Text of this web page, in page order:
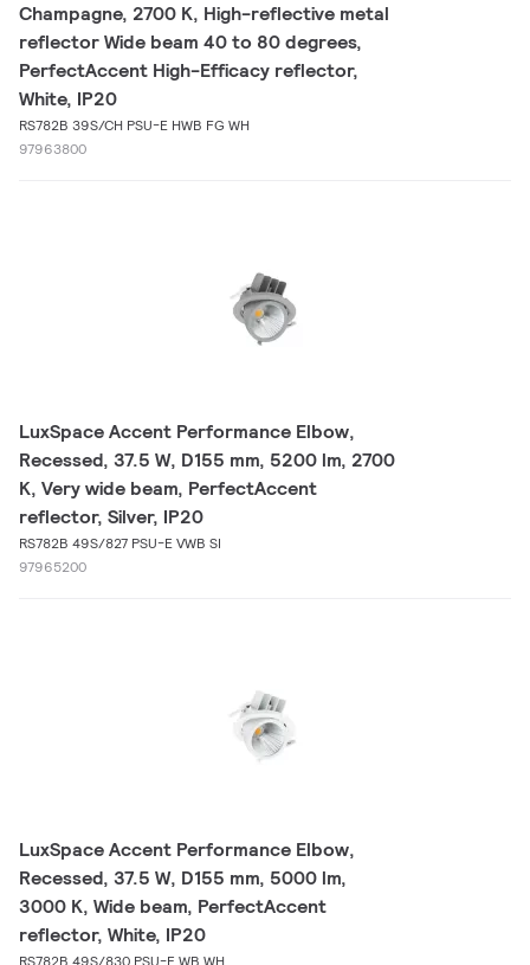
Champagne, 2700 K, High-reflective metal
reflector Wide beam 40 to 80 degrees,
PerfectAccent High-Efficacy reflector,
White, IP20
RS782B 39S/CH PSU-E HWB FG WH
97963800
LuxSpace Accent Performance Elbow,
Recessed, 37.5 W, D155 mm, 5200 lm, 2700
K, Very wide beam, PerfectAccent
reflector, Silver, IP20
RS782B 49S/827 PSU-E VWB SI
97965200
LuxSpace Accent Performance Elbow,
Recessed, 37.5 W, D155 mm, 5000 lm,
3000 K, Wide beam, PerfectAccent
reflector, White, IP20
RS782B 49S/830 PSU-E WB WH